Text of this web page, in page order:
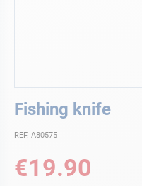
Fishing knife
REF. A80575
€19.90
to
beginning
the
images